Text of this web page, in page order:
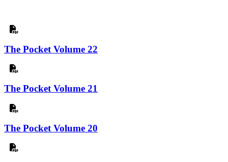
The Pocket Volume 22
The Pocket Volume 21
The Pocket Volume 20